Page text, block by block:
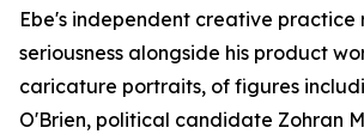
Ebe's independent creative practice
seriousness alongside his product
caricature portraits, of figures
O'Brien, political candidate Zohran